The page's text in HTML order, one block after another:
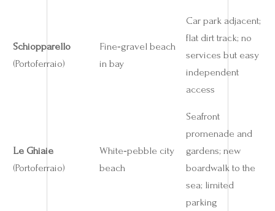
Schiopparello
(Portoferraio)
Fine‑gravel beach
in bay
Car park adjacent;
flat dirt track; no
services but easy
independent
access
Le Ghiaie
(Portoferraio)
White‑pebble city
beach
Seafront
promenade and
gardens; new
boardwalk to the
sea; limited
parking